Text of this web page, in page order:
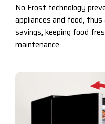
No Frost technology
appliances and food,
savings, keeping food
maintenance.